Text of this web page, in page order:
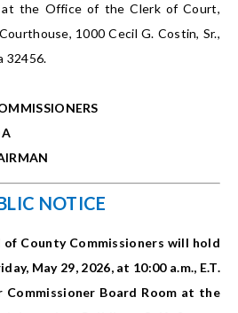
at the Office of the Clerk of Court,
1000 Cecil G. Costin, Sr.,
32456.
NOTICE
County Commissioners will hold
May 29, 2026, at 10:00 a.m., E.T.
Commissioner Board Room at the